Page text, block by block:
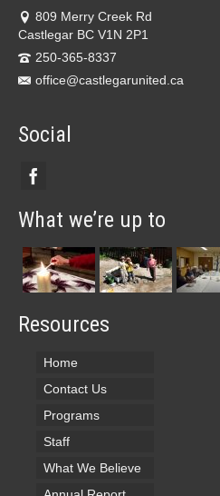
809 Merry Creek Rd
Castlegar BC V1N 2P1
250-365-8337
office@castlegarunited.ca
Social
What we’re up to
Resources
Home
Contact Us
Programs
Staff
What We Believe